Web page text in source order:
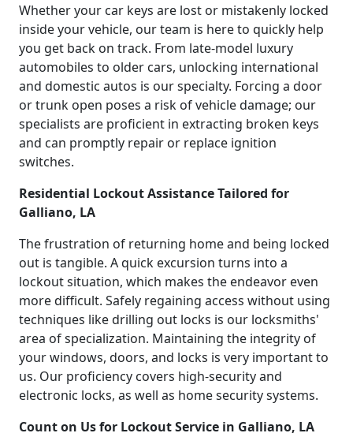
Whether your car keys are lost or mistakenly locked
inside your vehicle, our team is here to quickly help
you get back on track. From late-model luxury
automobiles to older cars, unlocking international
and domestic autos is our specialty. Forcing a door
or trunk open poses a risk of vehicle damage; our
specialists are proficient in extracting broken keys
and can promptly repair or replace ignition
switches.
Residential Lockout Assistance Tailored for
Galliano, LA
The frustration of returning home and being locked
out is tangible. A quick excursion turns into a
lockout situation, which makes the endeavor even
more difficult. Safely regaining access without using
techniques like drilling out locks is our locksmiths'
area of specialization. Maintaining the integrity of
your windows, doors, and locks is very important to
us. Our proficiency covers high-security and
electronic locks, as well as home security systems.
Count on Us for Lockout Service in Galliano, LA